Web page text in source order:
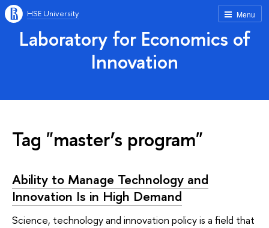
Menu
HSE University
Laboratory for Economics of
Innovation
Tag "master’s program"
Ability to Manage Technology and
Innovation Is in High Demand
Science, technology and innovation policy is a field that